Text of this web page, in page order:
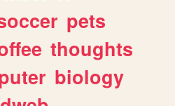
pets
thoughts
biology